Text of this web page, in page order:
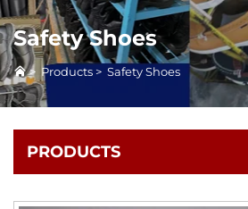
Safety Shoes
> Products > Safety Shoes
PRODUCTS